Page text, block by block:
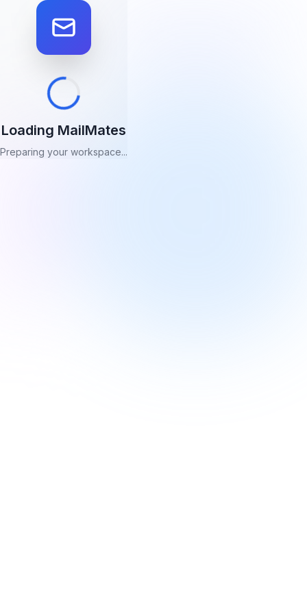
Loading MailMates
Preparing your workspace...